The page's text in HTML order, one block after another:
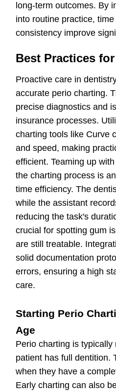
long-term outcomes. By
into routine practice,
consistency improve
Best Practices
Proactive care in
accurate perio charting.
precise diagnostics and
insurance processes.
charting tools like Curve
and speed, making
efficient. Teaming up
the charting process is
time efficiency. The
while the assistant
reducing the task's
crucial for spotting gum
are still treatable.
solid documentation
errors, ensuring a high
care.
Starting Perio
Age
Perio charting is
patient has full dentition.
when they have a
Early charting can also